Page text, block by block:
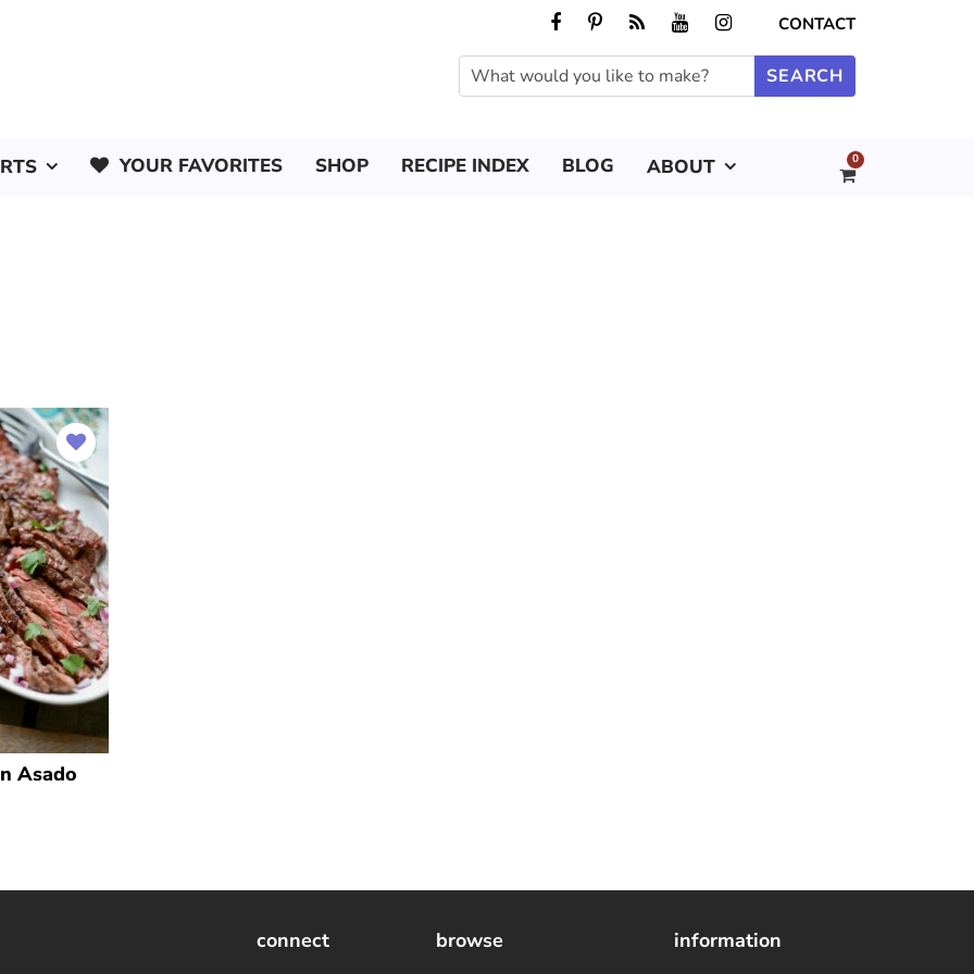
CONTACT
YOUR FAVORITES SHOP RECIPE INDEX BLOG ABOUT 0
Asado
connect browse information